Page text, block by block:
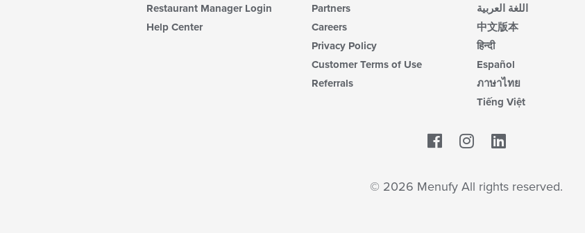
Restaurant Manager Login
Help Center
Partners
Careers
Privacy Policy
Customer Terms of Use
Referrals
اللغة العربية
中文版本
हिन्दी
Español
ภาษาไทย
Tiếng Việt
Facebook
© 2026 Menufy All rights reserved.